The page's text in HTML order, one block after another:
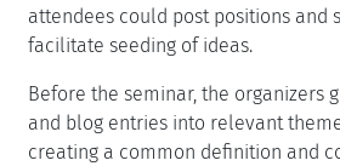
attendees could post positions and
facilitate seeding of ideas.
Before the seminar, the organizers
and blog entries into relevant
creating a common definition and